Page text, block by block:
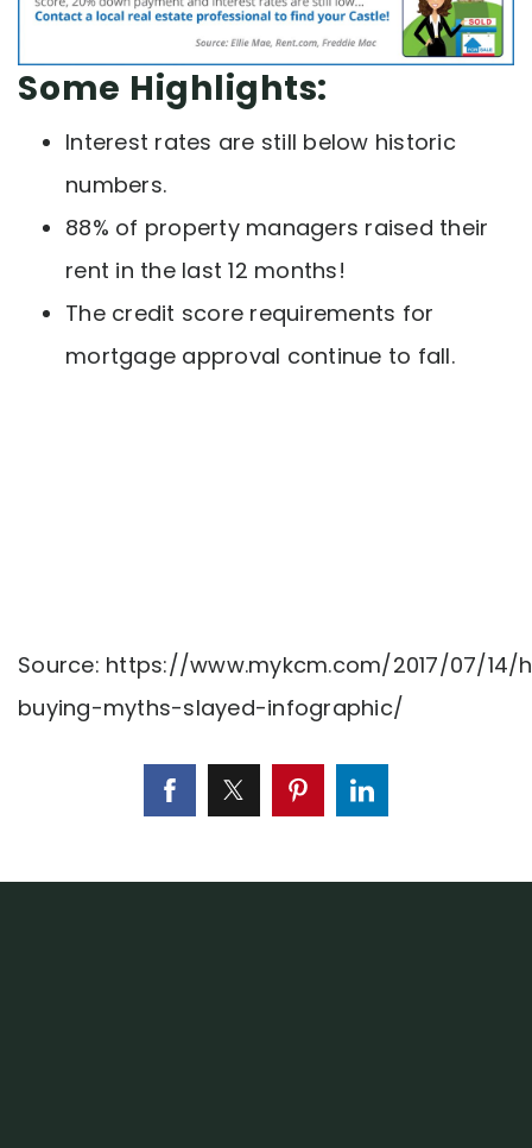
Some Highlights:
Interest rates are still below historic
numbers.
88% of property managers raised their
rent in the last 12 months!
The credit score requirements for
mortgage approval continue to fall.
Source: https://www.mykcm.com/2017/07/14/
buying-myths-slayed-infographic/